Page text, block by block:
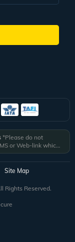
*Please do not
or Web-link which
World
domain
VNAWLD
whatsoever for
in nature and not
Site Map
Rights Reserved.